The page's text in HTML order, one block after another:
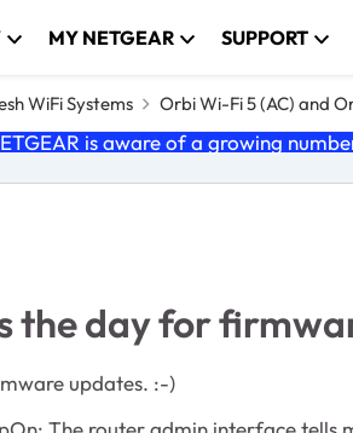
MY NETGEAR SUPPORT
WiFi Systems Orbi Wi-Fi 5 (AC) and
is aware of a growing
the day for
updates. :-)